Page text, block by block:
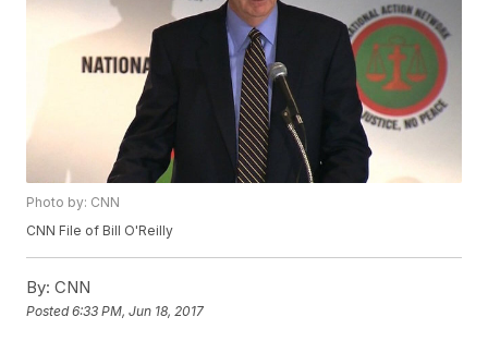
Photo by: CNN
CNN File of Bill O'Reilly
By: CNN
Posted6:33 PM, Jun 18, 2017